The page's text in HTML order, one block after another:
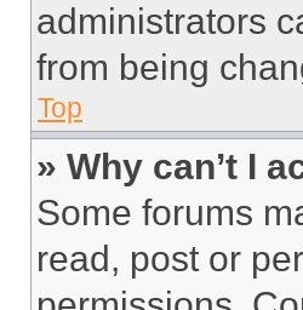
administrators
from being
Top
» Why can’t I
Some forums
read, post or